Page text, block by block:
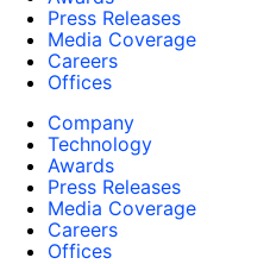
Press Releases
Media Coverage
Careers
Offices
Company
Technology
Awards
Press Releases
Media Coverage
Careers
Offices